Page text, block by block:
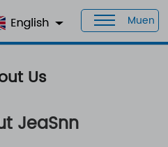
Muen
Us
JeaSnn